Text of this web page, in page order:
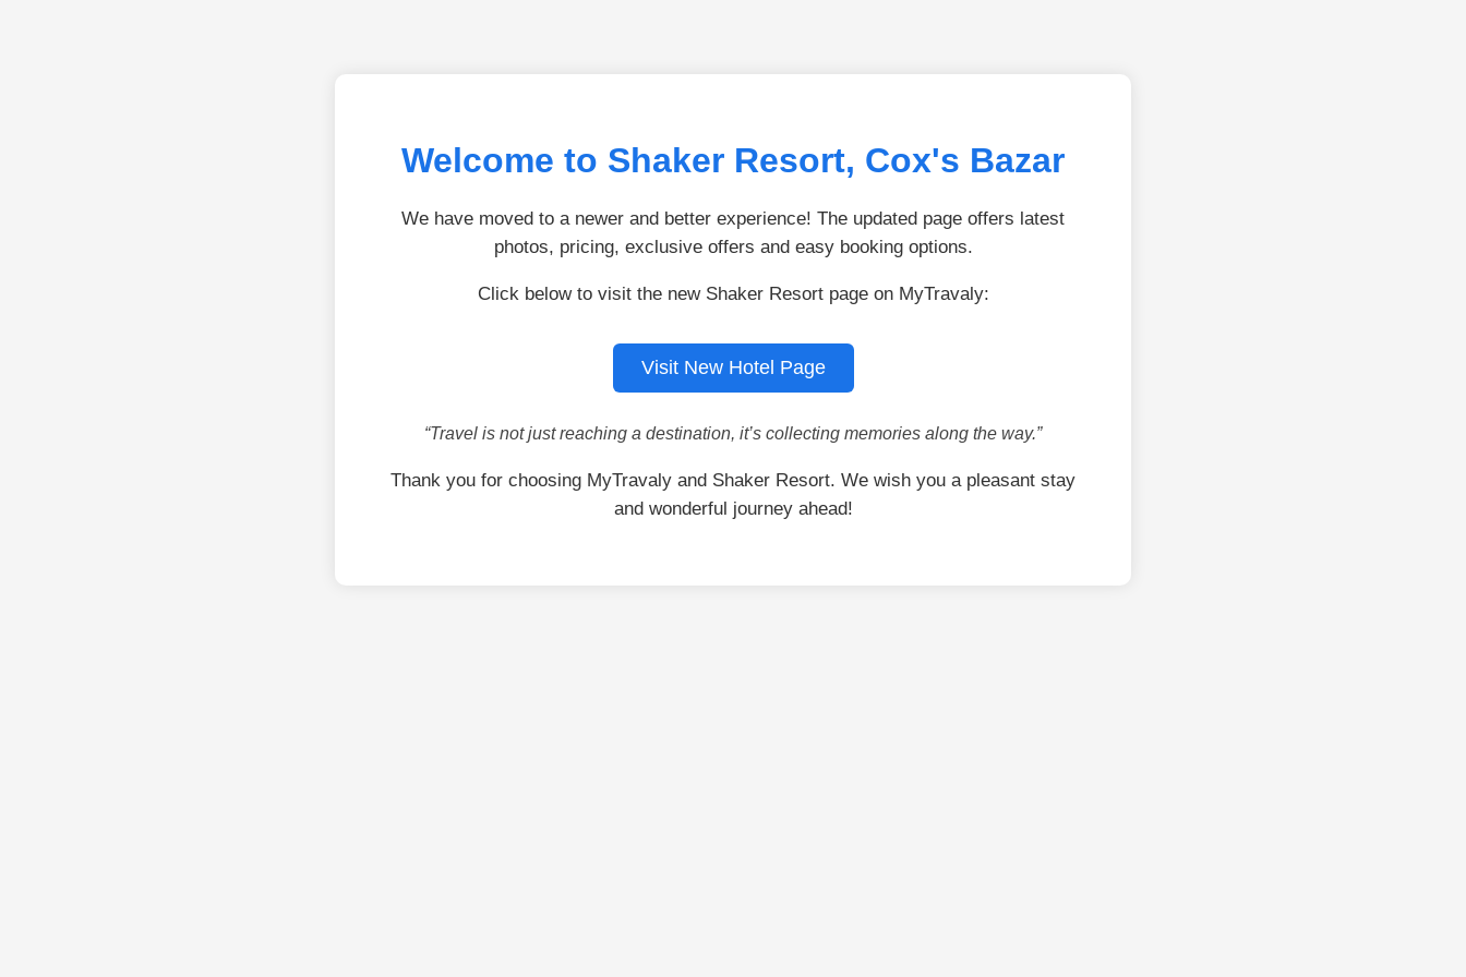
Welcome to Shaker Resort, Cox's Bazar
We have moved to a newer and better experience! The updated page offers latest
photos, pricing, exclusive offers and easy booking options.
Click below to visit the new Shaker Resort page on MyTravaly:
Visit New Hotel Page
“Travel is not just reaching a destination, it’s collecting memories along the way.”
Thank you for choosing MyTravaly and Shaker Resort. We wish you a pleasant stay
and wonderful journey ahead!